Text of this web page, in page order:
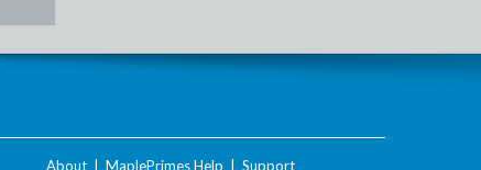
About MaplePrimes Help Support